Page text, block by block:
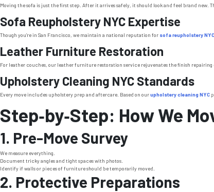
Moving the sofa is just the first step. After it arrives safely, it should look and feel brand new.
Sofa Reupholstery NYC Expertise
Though you’re in San Francisco, we maintain a national reputation for sofa reupholstery NYC
Leather Furniture Restoration
For leather couches, our leather furniture restoration service rejuvenates the finish
Upholstery Cleaning NYC Standards
Every move includes upholstery prep and aftercare. Based on ourupholstery cleaning NYC
Step‑by‑Step: How We
1. Pre-Move Survey
We measure everything.
Document tricky angles and tight spaces with photos.
Identify if walls or pieces of furniture should be temporarily moved.
2. Protective Preparations